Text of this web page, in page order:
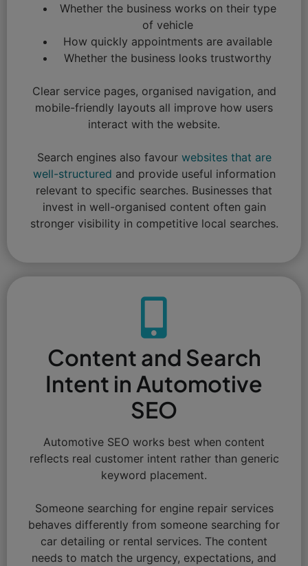
Whether the business works on their type
of vehicle
How quickly appointments are available
Whether the business looks trustworthy
Clear service pages, organised navigation, and
mobile-friendly layouts all improve how users
interact with the website.
Search engines also favour websites that are
well-structured and provide useful information
relevant to specific searches. Businesses that
invest in well-organised content often gain
stronger visibility in competitive local searches.
Content and Search
Intent in Automotive
SEO
Automotive SEO works best when content
reflects real customer intent rather than generic
keyword placement.
Someone searching for engine repair services
behaves differently from someone searching for
car detailing or rental services. The content
needs to match the urgency, expectations, and